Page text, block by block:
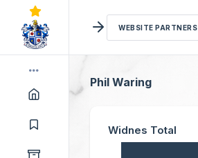
WEBSITE PARTNERS
Phil Waring
Widnes Total